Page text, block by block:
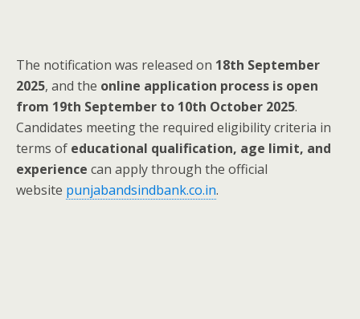
The notification was released on 18th September
2025, and the online application process is open
from 19th September to 10th October 2025.
Candidates meeting the required eligibility criteria in
terms of educational qualification, age limit, and
experience can apply through the official
website punjabandsindbank.co.in.